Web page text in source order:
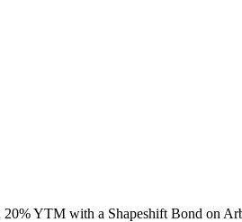
YTM with a Shapeshift Bond on